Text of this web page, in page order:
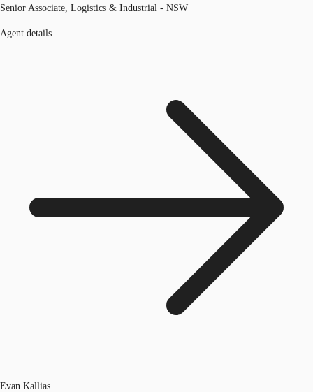
Senior Associate, Logistics & Industrial - NSW
Agent details
Evan Kallias